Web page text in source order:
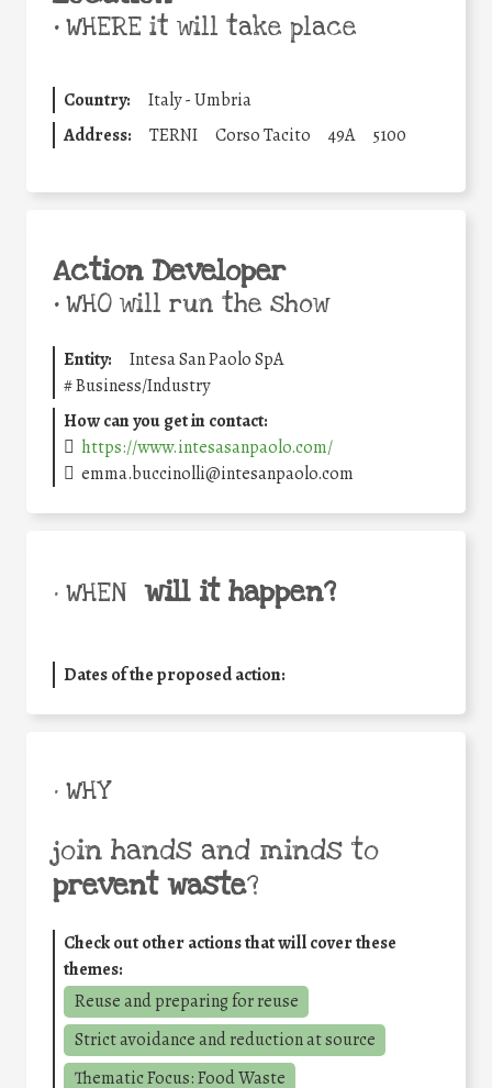
•WHERE it will take place
Country:
Italy - Umbria
Address:
TERNI Corso Tacito 49A 5100
Action Developer
•WHO will run the show
Entity:
Intesa San Paolo SpA
#Business/Industry
How can you get in contact:
https://www.intesasanpaolo.com/
emma.buccinolli@intesanpaolo.com
• WHEN will it happen?
Dates of the proposed action:
• WHY
join hands and minds to
prevent waste?
Check out other actions that will cover these
themes:
Reuse and preparing for reuse
Strict avoidance and reduction at source
Thematic Focus: Food Waste